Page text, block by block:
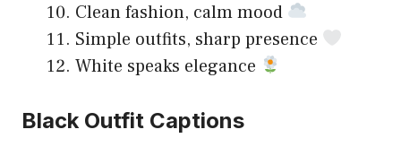
Clean fashion, calm mood
Simple outfits, sharp presence
White speaks elegance
Black Outfit Captions